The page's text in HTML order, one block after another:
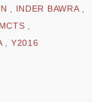
INDER BAWRA
MCTS
Y2016